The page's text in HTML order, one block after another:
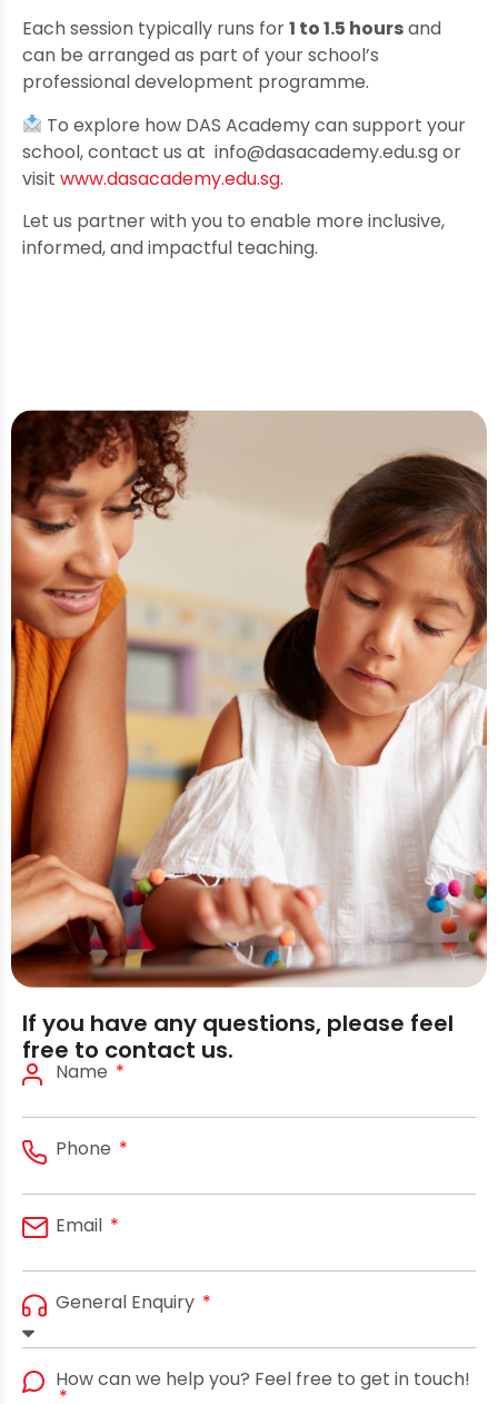
Each session typically runs for1 to 1.5 hoursand
can be arranged as part of your school’s
professional development programme.
To explore how DAS Academy can support your
school, contact us at info@dasacademy.edu.sgor
visit www.dasacademy.edu.sg.
Let us partner with you to enable more inclusive,
informed, and impactful teaching.
If you have any questions, please feel
free to contact us.
Name
Phone
Email
General Enquiry
How can we help you? Feel free to get in touch!